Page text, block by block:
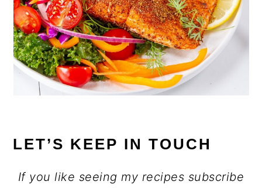
LET’S KEEP IN TOUCH
If you like seeing my recipes subscribe